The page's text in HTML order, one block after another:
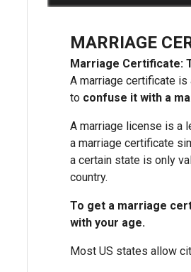
MARRIAGE
Marriage Certificate:
A marriage certificate
to confuse it with a
A marriage license is a
a marriage certificate
a certain state is only
country.
To get a marriage
with your age.
Most US states allow